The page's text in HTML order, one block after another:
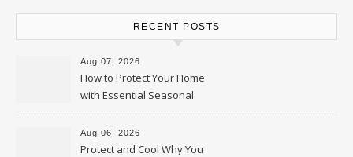
RECENT POSTS
Aug 07, 2026
How to Protect Your Home
with Essential Seasonal
Upkeep – Remodel your Nest
Aug 06, 2026
Protect and Cool Why You